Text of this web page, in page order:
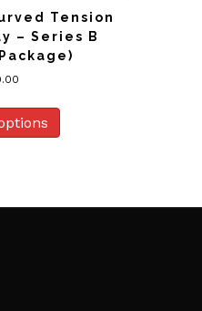
Tension
– Series B